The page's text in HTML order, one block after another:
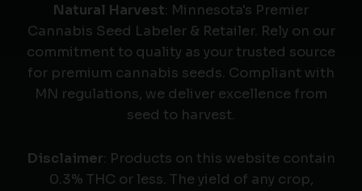
Natural Harvest: Minnesota's Premier
Cannabis Seed Labeler & Retailer. Rely on our
commitment to quality as your trusted source
for premium cannabis seeds. Compliant with
MN regulations, we deliver excellence from
seed to harvest.
Disclaimer: Products on this website contain
0.3% THC or less. The yield of any crop,